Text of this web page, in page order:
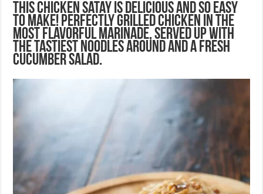
This Chicken Satay is delicious and so easy
to make! Perfectly grilled chicken in the
most flavorful marinade, served up with
the tastiest noodles around and a fresh
cucumber salad.